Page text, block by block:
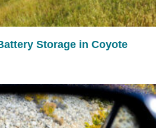
Storage in Coyote